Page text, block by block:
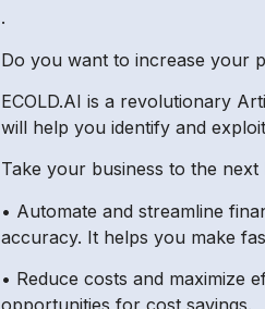
.
Do you want to increase your
ECOLD.AI is a revolutionary
will help you identify and
Take your business to the next
• Automate and streamline
accuracy. It helps you make
• Reduce costs and maximize